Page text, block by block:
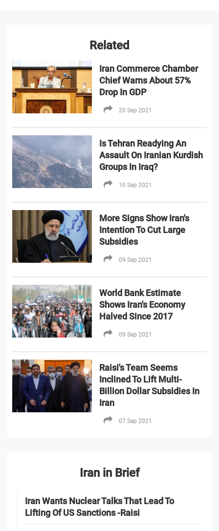
Related
Iran Commerce Chamber
Chief Warns About 57%
Drop In GDP
20 Sep 2021
Is Tehran Readying An
Assault On Iranian Kurdish
Groups In Iraq?
10 Sep 2021
More Signs Show Iran's
Intention To Cut Large
Subsidies
09 Sep 2021
World Bank Estimate
Shows Iran's Economy
Halved Since 2017
09 Sep 2021
Raisi's Team Seems
Inclined To Lift Multi-
Billion Dollar Subsidies In
Iran
07 Sep 2021
Iran in Brief
Iran Wants Nuclear Talks That Lead To
Lifting Of US Sanctions -Raisi